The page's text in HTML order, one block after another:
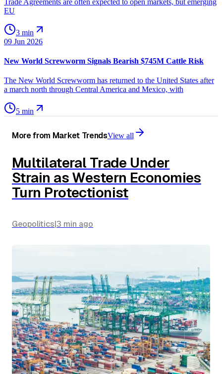
EU
3 min
09 Jun 2026
New World Screwworm Signals Bearish $745M Cattle Risk
The New World Screwworm has returned to the United States after
a march north through Central America and Mexico, with
5 min
More from Market TrendsView all
Multilateral Trade Under
Strain as Western Economies
Turn Protectionist
Geopolitics|3 min ago